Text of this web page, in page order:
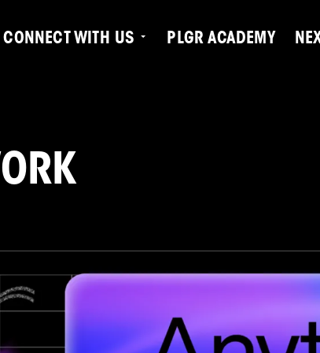
CONNECT WITH US PLGR ACADEMY